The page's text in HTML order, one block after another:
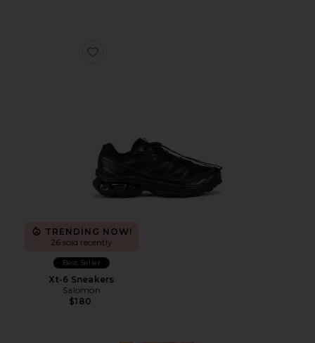
Favorite Xt-6 Sneakers
TRENDING NOW!
26 sold recently
Best Seller
Xt-6 Sneakers
Salomon
$180